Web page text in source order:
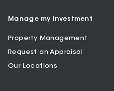
Manage my Investment
Property Management
Request an Appraisal
Our Locations